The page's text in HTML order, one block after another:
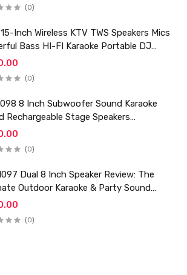
(0)
Inch Wireless KTV TWS Speakers Mics
Bass HI-FI Karaoke Portable DJ
Woofer Usb Box Sound Speaker
(0)
8 Inch Subwoofer Sound Karaoke
Rechargeable Stage Speakers
Audio Trolley Speaker With
Mic
(0)
8 Inch Speaker Review: The
Outdoor Karaoke & Party Sound
for 2024
(0)